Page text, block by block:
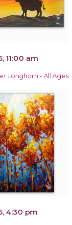
11:00 am
Longhorn - All Ages
4:30 pm